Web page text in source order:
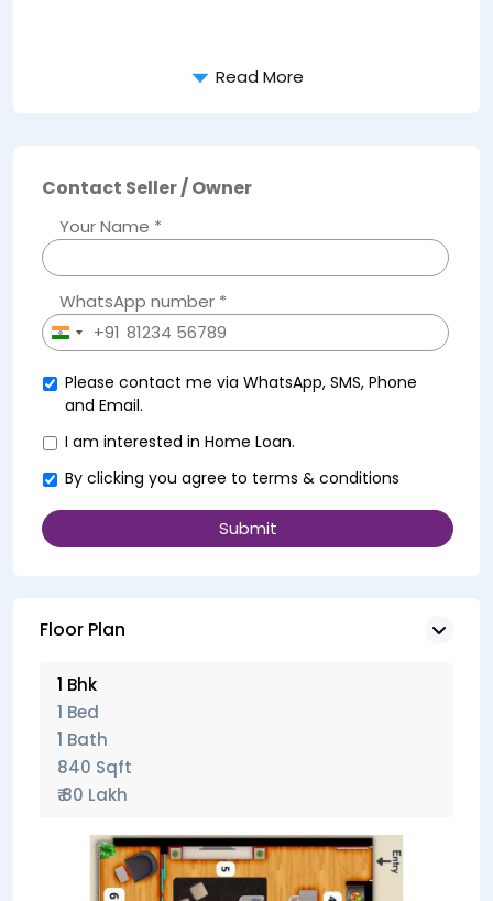
Read More
Contact Seller / Owner
Your Name *
WhatsApp number *
India+91
Please contact me via WhatsApp, SMS, Phone
and Email.
I am interested in Home Loan.
By clicking you agree to terms & conditions
Floor Plan
1 Bhk
1 Bed
1 Bath
840 Sqft
₹ 80 Lakh